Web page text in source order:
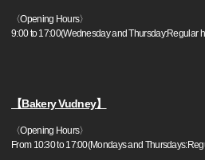
〈Opening Hours〉
9:00 to 17:00(Wednesday and Thursday:Regular
【Bakery Vudney】
〈Opening Hours〉
From 10:30 to 17:00(Mondays and